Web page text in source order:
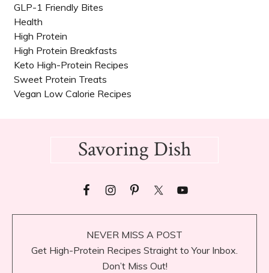
GLP-1 Friendly Bites
Health
High Protein
High Protein Breakfasts
Keto High-Protein Recipes
Sweet Protein Treats
Vegan Low Calorie Recipes​
Savoring Dish
NEVER MISS A POST
Get High-Protein Recipes Straight to Your Inbox.
Don’t Miss Out!